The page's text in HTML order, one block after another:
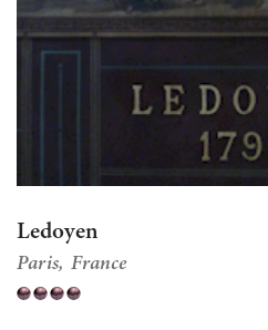
Ledoyen
Paris France